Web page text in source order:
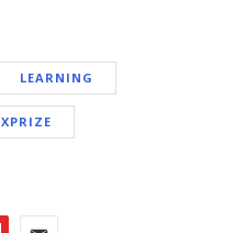
LEARNING
XPRIZE